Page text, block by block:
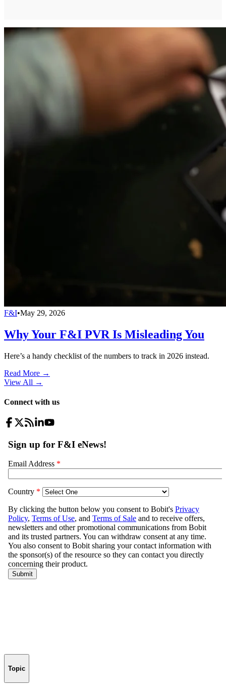
F&I•May 29, 2026
Why Your F&I PVR Is Misleading You
Here’s a handy checklist of the numbers to track in 2026 instead.
Read More →
View All →
Connect with us
Topic